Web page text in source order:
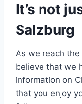
It’s not
Salzburg
As we reach
believe that we
information on
that you enjoy